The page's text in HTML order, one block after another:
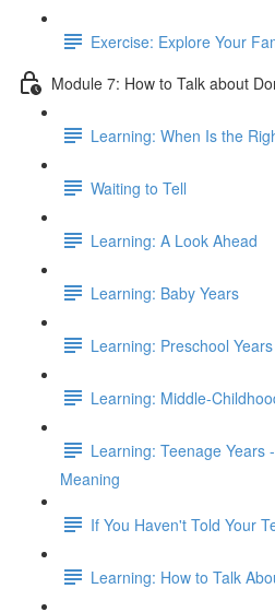
Exercise: Explore Your
Module 7: How to Talk about
Learning: When Is the
Waiting to Tell
Learning: A Look Ahead
Learning: Baby Years
Learning: Preschool Years
Learning: Middle-
Learning: Teenage Years
Meaning
If You Haven't Told Your
Learning: How to Talk